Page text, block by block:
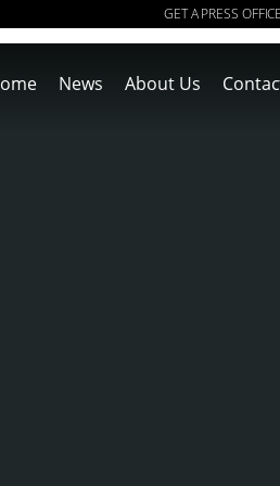
GET A PRESS OFFICE
News About Us